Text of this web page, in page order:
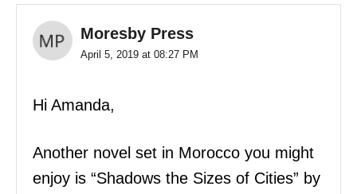
Moresby Press
April 5, 2019 at 08:27 PM
Hi Amanda,
Another novel set in Morocco you might
enjoy is “Shadows the Sizes of Cities” by